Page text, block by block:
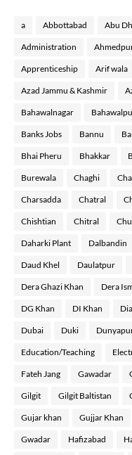
a Abbottabad Abu
Administration
Apprenticeship Arif wala
Azad Jammu & Kashmir
Bahawalnagar
Banks Jobs Bannu
Bhai Pheru Bhakkar
Burewala Chaghi
Charsadda Chatral
Chishtian Chitral
Daharki Plant Dalbandin
Daud Khel Daulatpur
Dera Ghazi Khan Dera
DG Khan DI Khan
Dubai Duki
Education/Teaching
Fateh Jang Gawadar
Gilgit Gilgit Baltistan
Gujar khan Gujjar Khan
Gwadar Hafizabad